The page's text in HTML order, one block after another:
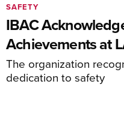
IBAC
Achievements at
The organization
dedication to safety
SAFETY